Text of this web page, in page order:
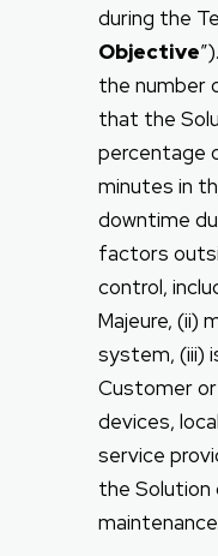
during the
Objective
the number
that the
percentage
minutes in
downtime
factors
control,
Majeure, (ii)
system, (iii)
Customer
devices,
service
the Solution
maintenance.